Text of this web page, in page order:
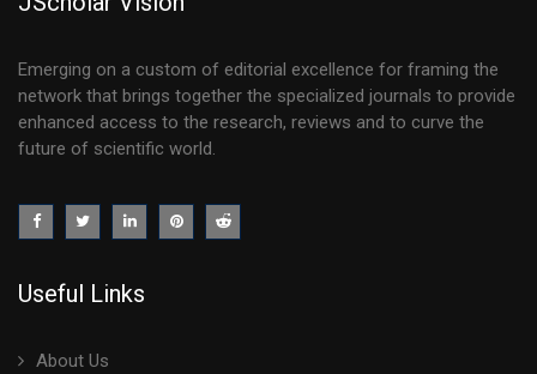
Emerging on a custom of editorial excellence for framing the
network that brings together the specialized journals to provide
enhanced access to the research, reviews and to curve the
future of scientific world.
Useful Links
About Us